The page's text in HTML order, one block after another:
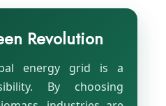
Revolution
energy grid is a
By choosing